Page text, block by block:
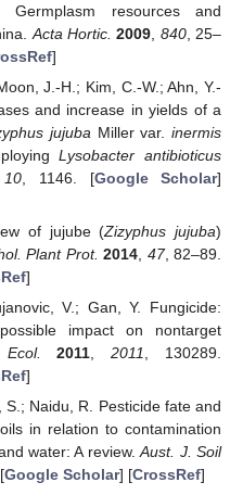
resources and
Acta Hortic. 2009 840, 25–
]
J.-H.; Kim, C.-W.; Ahn, Y.-
and increase in yields of a
jujuba Miller var.inermis
Lysobacter antibioticus
10 , 1146. [Google Scholar]
of jujube (Zizyphus jujuba)
Plant Prot. 2014, 47, 82–89.
]
V.; Gan, Y. Fungicide:
impact on nontarget
2011,2011, 130289.
]
Naidu, R. Pesticide fate and
in relation to contamination
water: A review.Aust. J. Soil
Google Scholar] [CrossRef]